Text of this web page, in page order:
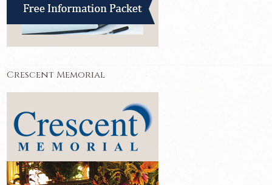
Crescent Memorial